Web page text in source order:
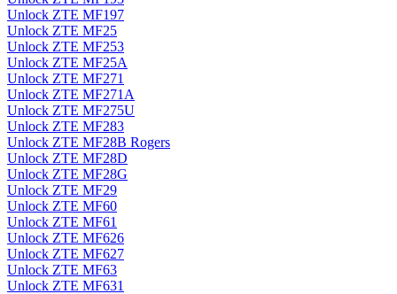
Unlock ZTE MF197
Unlock ZTE MF25
Unlock ZTE MF253
Unlock ZTE MF25A
Unlock ZTE MF271
Unlock ZTE MF271A
Unlock ZTE MF275U
Unlock ZTE MF283
Unlock ZTE MF28B Rogers
Unlock ZTE MF28D
Unlock ZTE MF28G
Unlock ZTE MF29
Unlock ZTE MF60
Unlock ZTE MF61
Unlock ZTE MF626
Unlock ZTE MF627
Unlock ZTE MF63
Unlock ZTE MF631